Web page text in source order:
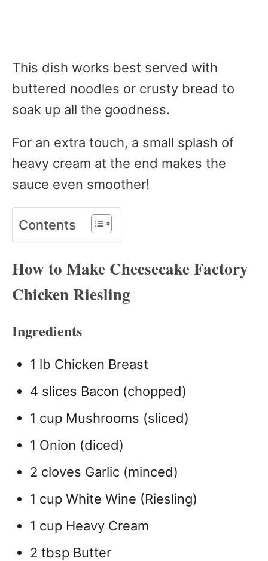
This dish works best served with
buttered noodles or crusty bread to
soak up all the goodness.
For an extra touch, a small splash of
heavy cream at the end makes the
sauce even smoother!
Contents
How to Make Cheesecake Factory
Chicken Riesling
Ingredients
1 lb Chicken Breast
4 slices Bacon (chopped)
1 cup Mushrooms (sliced)
1 Onion (diced)
2 cloves Garlic (minced)
1 cup White Wine (Riesling)
1 cup Heavy Cream
2 tbsp Butter